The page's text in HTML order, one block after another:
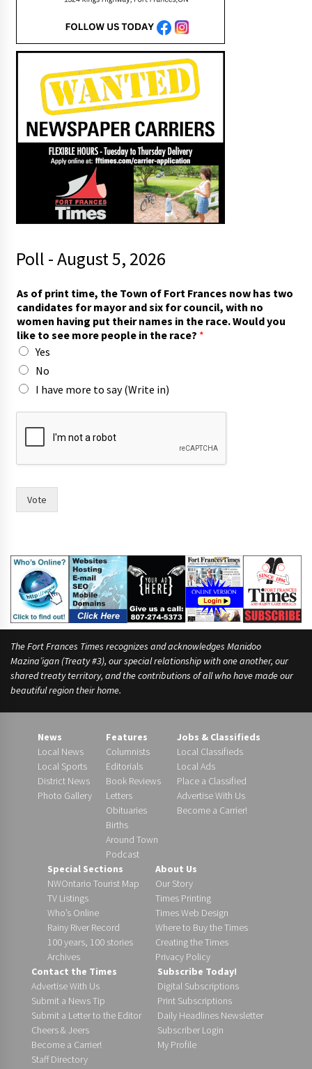
Poll - August 5, 2026
a
c
e
?
w
t
h
W
d
As of print time, the Town of Fort Frances now has two
candidates for mayor and six for council, with no
women having put their names in the race. Would you
like to see more people in the race? *
Yes
No
I have more to say (Write in)
Vote
The Fort Frances Times recognizes and acknowledges Manidoo
Mazina’igan (Treaty #3), our special relationship with one another, our
shared treaty territory, and the contributions of all who have made our
beautiful region their home.
News
Local News
Local Sports
District News
Photo Gallery
Features
Columnists
Editorials
Book Reviews
Letters
Obituaries
Births
Around Town
Podcast
Jobs & Classifieds
Local Classifieds
Local Ads
Place a Classified
Advertise With Us
Become a Carrier!
Special Sections
NWOntario Tourist Map
TV Listings
Who’s Online
Rainy River Record
100 years, 100 stories
Archives
About Us
Our Story
Times Printing
Times Web Design
Where to Buy the Times
Creating the Times
Privacy Policy
Contact the Times
Advertise With Us
Submit a News Tip
Submit a Letter to the Editor
Cheers & Jeers
Become a Carrier!
Staff Directory
Subscribe Today!
Digital Subscriptions
Print Subscriptions
Daily Headlines Newsletter
Subscriber Login
My Profile